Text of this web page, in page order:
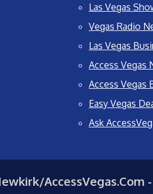
Las Vegas
Vegas Radio
Las Vegas
Access Vegas
Access Vegas
Easy Vegas
Ask
AccessVegas.Com